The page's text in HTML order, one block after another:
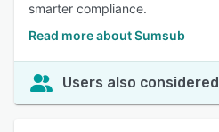
smarter compliance.
Read more about Sumsub
Users also considered